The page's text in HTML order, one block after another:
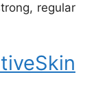
regular